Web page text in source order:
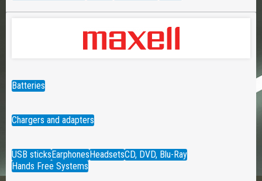
Batteries
Chargers and adapters
USB sticksEarphonesHeadsetsCD, DVD, Blu-Ray
Hands Free Systems